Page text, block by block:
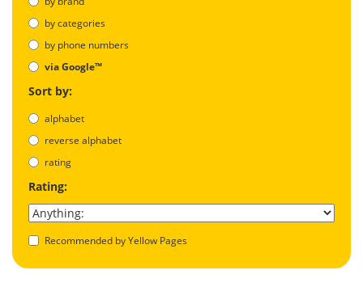
by categories
by phone numbers
via Google™
Sort by:
alphabet
reverse alphabet
rating
Rating:
Recommended by Yellow Pages